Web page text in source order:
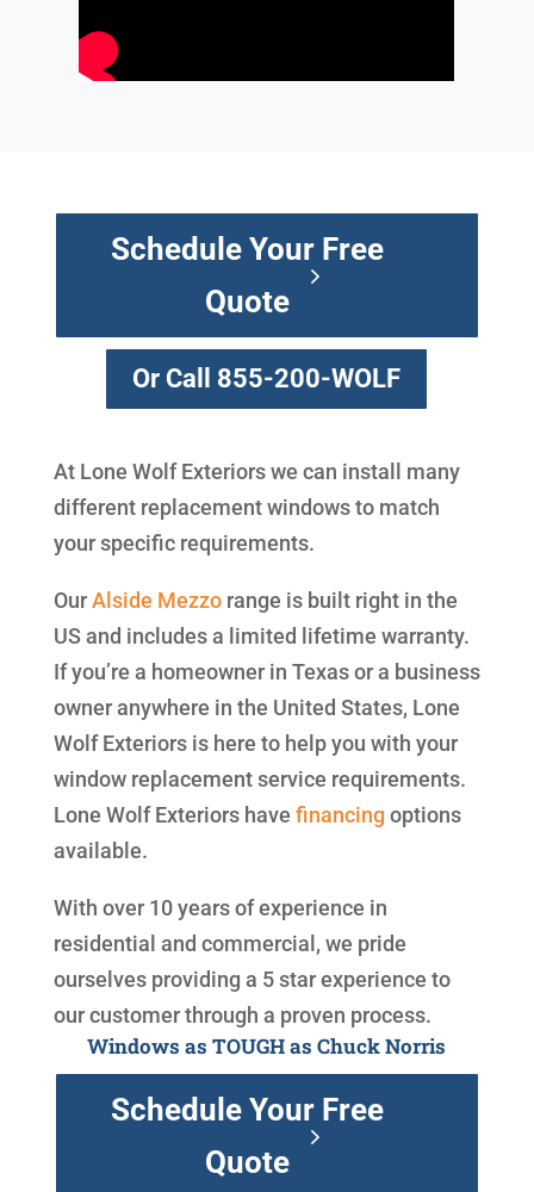
Schedule Your Free
Quote
Or Call 855-200-WOLF
At Lone Wolf Exteriors we can install many
different replacement windows to match
your specific requirements.
OurAlside Mezzorange is built right in the
US and includes a limited lifetime warranty.
If you’re a homeowner in Texas or a business
owner anywhere in the United States, Lone
Wolf Exteriors is here to help you with your
window replacement service requirements.
Lone Wolf Exteriors have financing options
available.
With over 10 years of experience in
residential and commercial, we pride
ourselves providing a 5 star experience to
our customer through a proven process.
Windows as TOUGH as Chuck Norris
Schedule Your Free
Quote